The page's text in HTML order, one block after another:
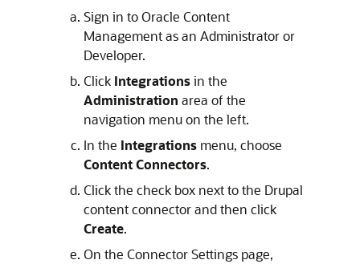
Sign in toOracle Content
Managementas an Administrator or
Developer.
Click Integrationsin the
Administration area of the
navigation menu on the left.
In the Integrations menu, choose
Content Connectors.
Click the check box next to the Drupal
content connector and then click
Create.
On the Connector Settings page,